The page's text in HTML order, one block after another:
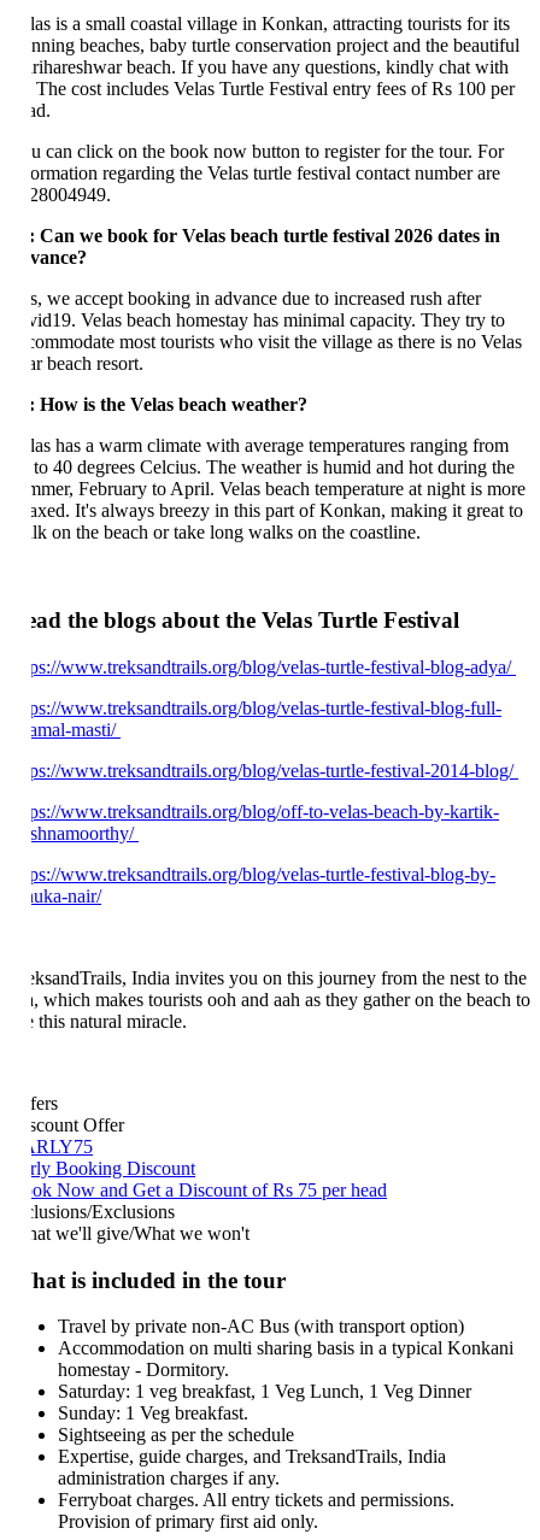
is a small coastal village in Konkan, attracting tourists for its
beaches, baby turtle conservation project and the beautiful
beach. If you have any questions, kindly chat with
The cost includes Velas Turtle Festival entry fees of Rs 100 per
can click on the book now button to register for the tour. For
regarding the Velas turtle festival contact number are
Can we book for Velas beach turtle festival 2026 dates in
we accept booking in advance due to increased rush after
Velas beach homestay has minimal capacity. They try to
most tourists who visit the village as there is no Velas
beach resort.
How is the Velas beach weather?
has a warm climate with average temperatures ranging from
40 degrees Celcius. The weather is humid and hot during the
February to April. Velas beach temperature at night is more
It's always breezy in this part of Konkan, making it great to
on the beach or take long walks on the coastline.
the blogs about the Velas Turtle Festival
www.treksandtrails.org/blog/velas-turtle-festival-blog-adya/
www.treksandtrails.org/blog/velas-turtle-festival-blog-full-
masti/
www.treksandtrails.org/blog/velas-turtle-festival-2014-blog/
www.treksandtrails.org/blog/off-to-velas-beach-by-kartik-
www.treksandtrails.org/blog/velas-turtle-festival-blog-by-
nair/
India invites you on this journey from the nest to the
which makes tourists ooh and aah as they gather on the beach to
this natural miracle.
Offer
Booking Discount
Now and Get a Discount of Rs 75 per head
Exclusions
we'll give/What we won't
is included in the tour
Travel by private non-AC Bus (with transport option)
Accommodation on multi sharing basis in a typical Konkani
homestay - Dormitory.
Saturday: 1 veg breakfast, 1 Veg Lunch, 1 Veg Dinner
Sunday: 1 Veg breakfast.
Sightseeing as per the schedule
Expertise, guide charges, and TreksandTrails, India
administration charges if any.
Ferryboat charges. All entry tickets and permissions.
Provision of primary first aid only.